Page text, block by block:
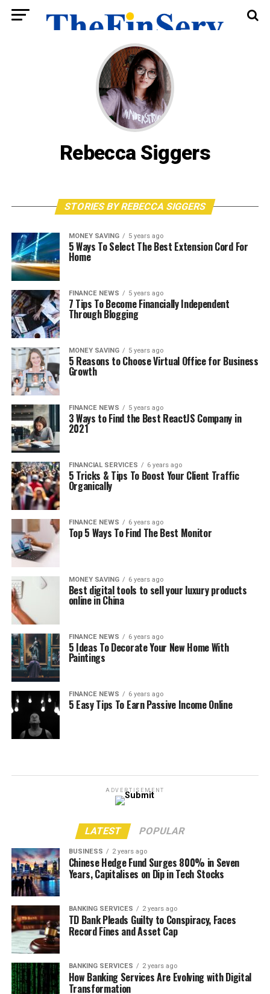
Rebecca Siggers
STORIES BY REBECCA SIGGERS
MONEY SAVING 5 years ago
5 Ways To Select The Best Extension Cord For
Home
FINANCE NEWS 5 years ago
7 Tips To Become Financially Independent
Through Blogging
MONEY SAVING 5 years ago
5 Reasons to Choose Virtual Office for Business
Growth
FINANCE NEWS 5 years ago
3 Ways to Find the Best ReactJS Company in
2021
FINANCIAL SERVICES 6 years ago
5 Tricks & Tips To Boost Your Client Traffic
Organically
FINANCE NEWS 6 years ago
Top 5 Ways To Find The Best Monitor
MONEY SAVING 6 years ago
Best digital tools to sell your luxury products
online in China
FINANCE NEWS 6 years ago
5 Ideas To Decorate Your New Home With
Paintings
FINANCE NEWS 6 years ago
5 Easy Tips To Earn Passive Income Online
ADVERTISEMENT
LATEST POPULAR
BUSINESS 2 years ago
Chinese Hedge Fund Surges 800% in Seven
Years, Capitalises on Dip in Tech Stocks
BANKING SERVICES 2 years ago
TD Bank Pleads Guilty to Conspiracy, Faces
Record Fines and Asset Cap
BANKING SERVICES 2 years ago
How Banking Services Are Evolving with Digital
Transformation